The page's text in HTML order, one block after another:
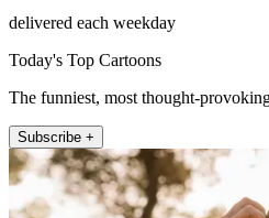
delivered each weekday
Today's Top Cartoons
The funniest, most thought-
Subscribe +